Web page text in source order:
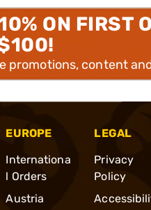
ON FIRST
promotions, content
EUROPE
Internationa
l Orders
Austria
LEGAL
Privacy
Policy